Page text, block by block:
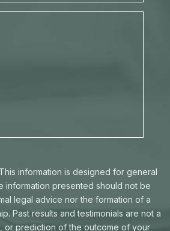
information is designed for general
information presented should not be
legal advice nor the formation of a
Past results and testimonials are not a
or prediction of the outcome of your